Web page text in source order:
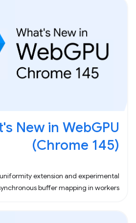
New in WebGPU
(Chrome 145)
extension and experimental
buffer mapping in workers.